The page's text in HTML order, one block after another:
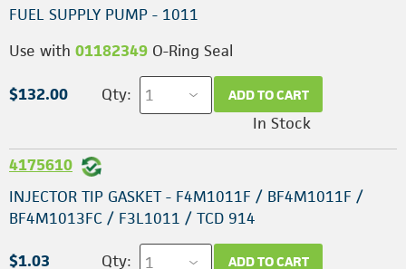
FUEL SUPPLY PUMP - 1011
Use with 01182349 O-Ring Seal
$132.00 Qty: ADD TO CART
In Stock
4175610
INJECTOR TIP GASKET - F4M1011F / BF4M1011F /
BF4M1013FC / F3L1011 / TCD 914
$1.03 Qty: ADD TO CART